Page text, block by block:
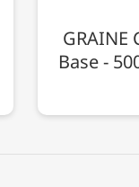
GRAINE
Base -